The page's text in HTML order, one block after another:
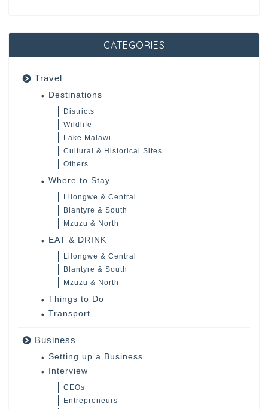
CATEGORIES
Travel
Destinations
Districts
Wildlife
Lake Malawi
Cultural & Historical Sites
Others
Where to Stay
Lilongwe & Central
Blantyre & South
Mzuzu & North
EAT & DRINK
Lilongwe & Central
Blantyre & South
Mzuzu & North
Things to Do
Transport
Business
Setting up a Business
Interview
CEOs
Entrepreneurs